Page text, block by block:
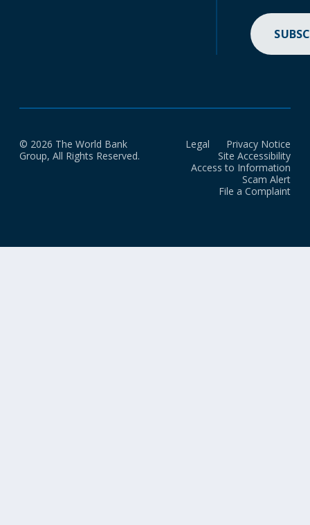
© 2026 The World Bank
Group, All Rights Reserved.
Legal
Privacy Notice
Site Accessibility
Access to Information
Scam Alert
File a Complaint